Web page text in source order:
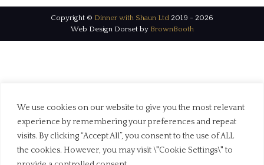
We use cookies on our website to give you the most relevant
experience by remembering your preferences and repeat
visits. By clicking “Accept All”, you consent to the use of ALL
the cookies. However, you may visit \"Cookie Settings\" to
Copyright © Dinner with Shaun Ltd 2019 - 2026
Web Design Dorset by BrownBooth